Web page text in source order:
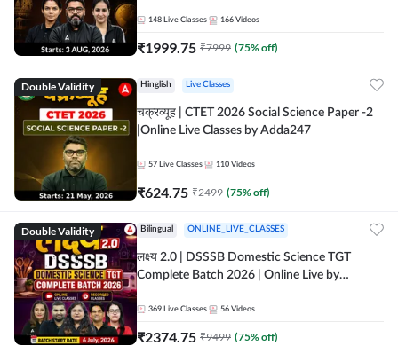
148 Live Classes 166 Videos
₹1999.75 ₹7999 (75% off)
Double Validity Hinglish Live Classes
चक्रव्यूह | CTET 2026 Social Science Paper -2
|Online Live Classes by Adda247
57 Live Classes 110 Videos
₹624.75 ₹2499 (75% off)
Double Validity Bilingual ONLINE_LIVE_CLASSES
लक्ष्य 2.0 | DSSSB Domestic Science TGT
Complete Batch 2026 | Online Live by
369 Live Classes 56 Videos
₹2374.75 ₹9499 (75% off)